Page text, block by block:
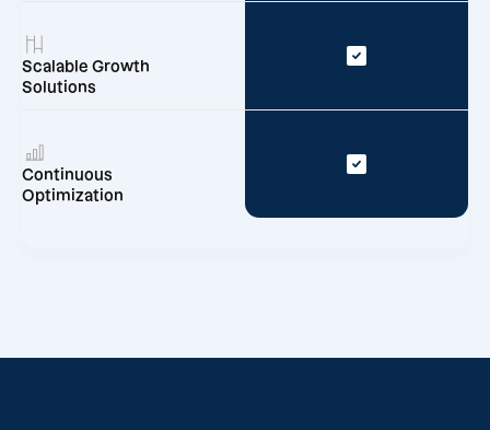
Scalable Growth
Solutions
Continuous
Optimization